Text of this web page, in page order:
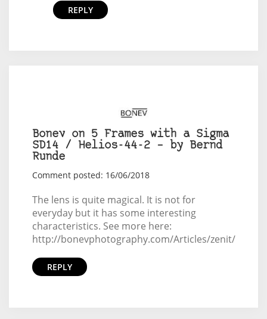
REPLY
Bonev on 5 Frames with a Sigma
SD14 / Helios-44-2 – by Bernd
Runde
Comment posted: 16/06/2018
The lens is quite magical. It is not for
everyday but it has some interesting
characteristics. See more here:
http://bonevphotography.com/Articles/zenit/
REPLY